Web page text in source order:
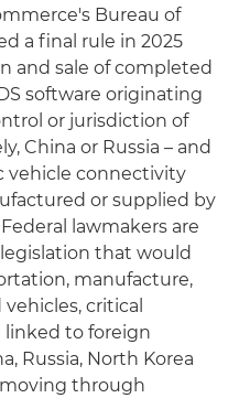
Bureau of
a final rule in 2025
and sale of completed
software originating
or jurisdiction of
China or Russia – and
vehicle connectivity
or supplied by
lawmakers are
that would
manufacture,
critical
to foreign
Russia, North Korea
through